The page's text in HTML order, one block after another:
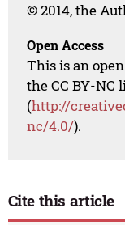
© 2014, the
Open Access
This is an
the CC BY-NC
(http://
nc/4.0/).
Cite this article